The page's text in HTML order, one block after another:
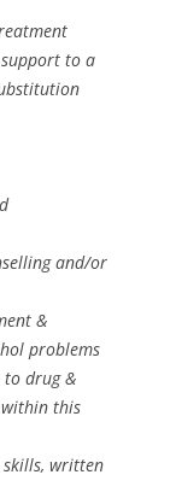
support to a
and/or
&
problems
to drug &
this
skills, written